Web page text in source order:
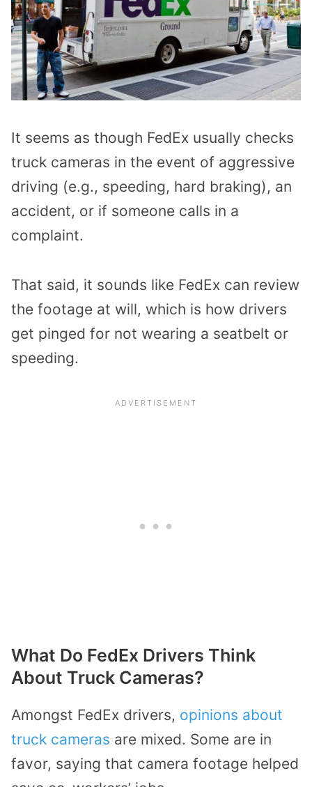
It seems as though FedEx usually checks
truck cameras in the event of aggressive
driving (e.g., speeding, hard braking), an
accident, or if someone calls in a
complaint.
That said, it sounds like FedEx can review
the footage at will, which is how drivers
get pinged for not wearing a seatbelt or
speeding.
What Do FedEx Drivers Think
About Truck Cameras?
Amongst FedEx drivers, opinions about
truck cameras are mixed. Some are in
favor, saying that camera footage helped